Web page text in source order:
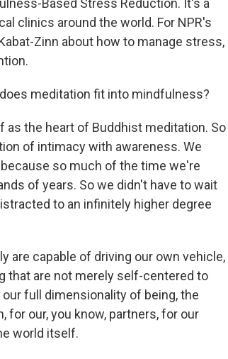
Based Stress Reduction. It's a
clinics around the world. For NPR's
Zinn about how to manage stress,
does meditation fit into mindfulness?
as the heart of Buddhist meditation. So
of intimacy with awareness. We
so much of the time we're
of years. So we didn't have to wait
to an infinitely higher degree
are capable of driving our own vehicle,
that are not merely self-centered to
full dimensionality of being, the
for our, you know, partners, for our
world itself.